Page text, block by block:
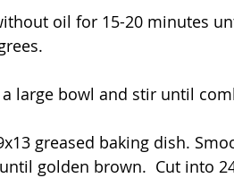
oil for 15-20 minutes
large bowl and stir until
greased baking dish.
golden brown.  Cut into